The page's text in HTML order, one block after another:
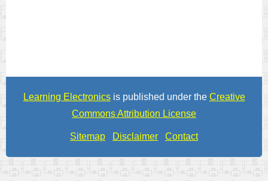
Learning Electronicsis published under the Creative
Commons Attribution License
Sitemap Disclaimer Contact